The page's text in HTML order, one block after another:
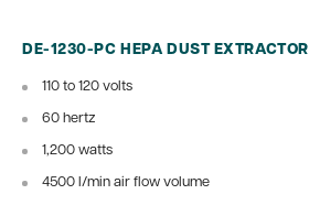
DE-1230-PC HEPA DUST EXTRACTOR
110 to 120 volts
60 hertz
1,200 watts
4500 l/min air flow volume